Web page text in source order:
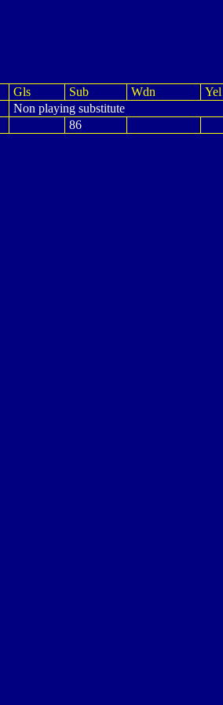
Gls Sub Wdn Yel
Non playing substitute
86